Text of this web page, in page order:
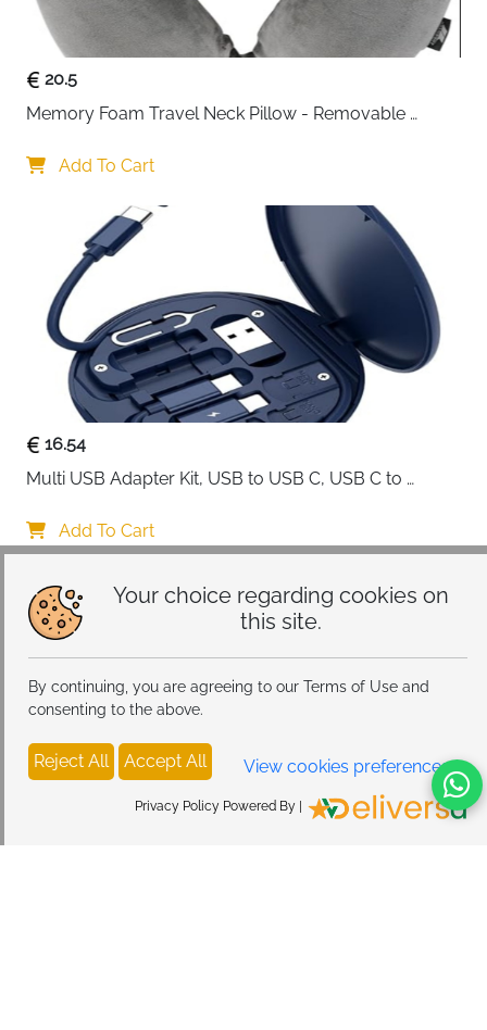
Your choice regarding cookies on
this site.
By continuing, you are agreeing to our Terms of Use and
consenting to the above.
Reject All Accept All View cookies preferences
Privacy Policy Powered By |
20.5
Memory Foam Travel Neck Pillow - Removable
Add To Cart
16.54
Multi USB Adapter Kit, USB to USB C, USB C to
A/Type C to Male Micro/Type C/Lightning, SIM Card
Storage, Tray Eject Pin, Phone Holder (blue)
Add To Cart